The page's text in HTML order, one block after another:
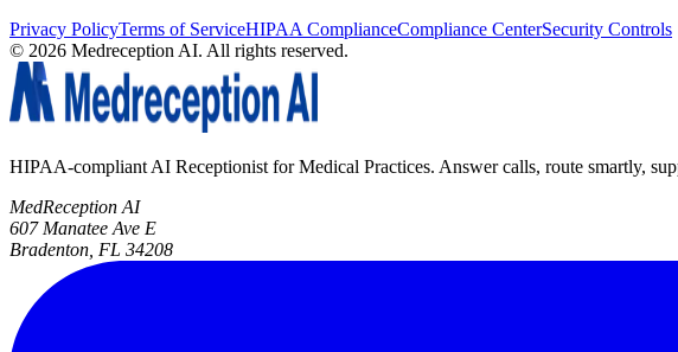
Privacy PolicyTerms of ServiceHIPAA ComplianceCompliance CenterSecurity Controls
© 2026 Medreception AI. All rights reserved.
HIPAA-compliant AI Receptionist for Medical Practices. Answer calls, route smartly,
MedReception AI
607 Manatee Ave E
Bradenton, FL 34208